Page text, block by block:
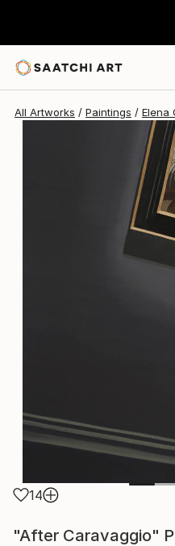
All Artworks Paintings Elena
14
"After Caravaggio"